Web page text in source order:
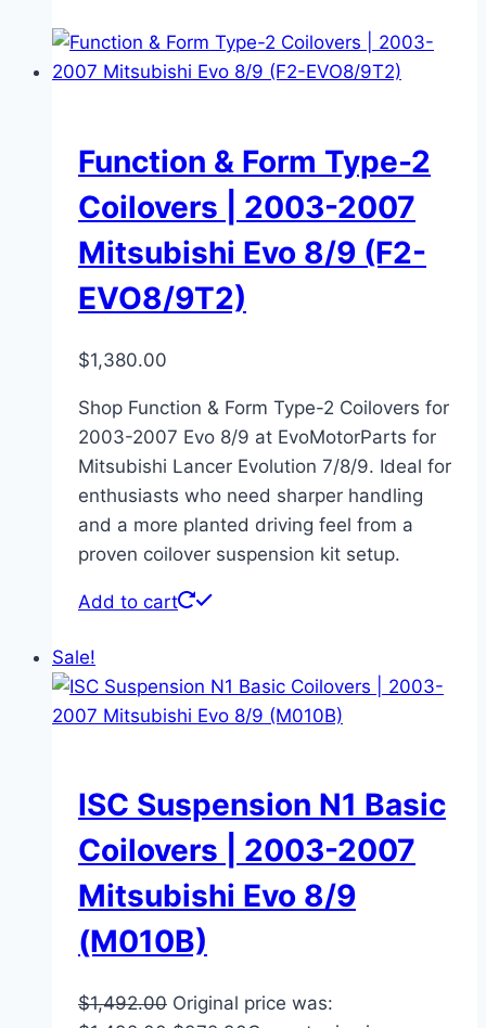
Function & Form Type-2
Coilovers | 2003-2007
Mitsubishi Evo 8/9 (F2-
EVO8/9T2)
$1,380.00
Shop Function & Form Type-2 Coilovers for
2003-2007 Evo 8/9 at EvoMotorParts for
Mitsubishi Lancer Evolution 7/8/9. Ideal for
enthusiasts who need sharper handling
and a more planted driving feel from a
proven coilover suspension kit setup.
Add to cart
Sale!
ISC Suspension N1 Basic
Coilovers | 2003-2007
Mitsubishi Evo 8/9
(M010B)
$1,492.00 Original price was: